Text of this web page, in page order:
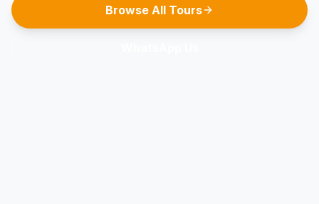
Browse All Tours